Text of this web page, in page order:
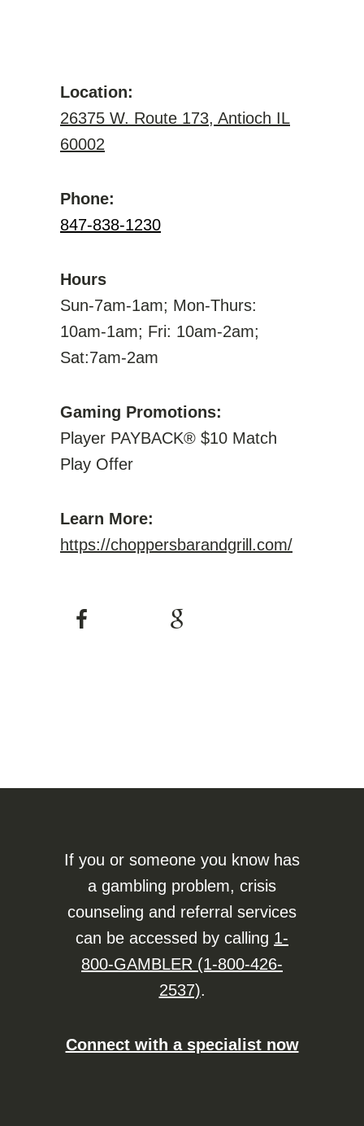
Location:
26375 W. Route 173, Antioch IL
60002
Phone:
847-838-1230
Hours
Sun-7am-1am; Mon-Thurs:
10am-1am; Fri: 10am-2am;
Sat:7am-2am
Gaming Promotions:
Player PAYBACK® $10 Match
Play Offer
Learn More:
https://choppersbarandgrill.com/
If you or someone you know has
a gambling problem, crisis
counseling and referral services
can be accessed by calling 1-
800-GAMBLER (1-800-426-
2537).
Connect with a specialist now